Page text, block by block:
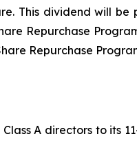
This dividend will
Repurchase
Repurchase
A directors to its